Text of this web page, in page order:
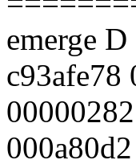
emerge
c93afe78